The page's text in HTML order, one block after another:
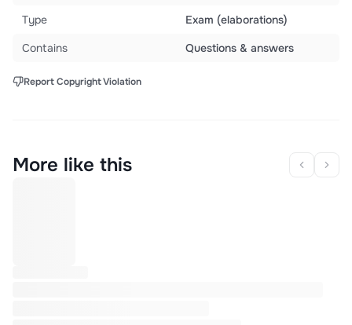
Type
Exam (elaborations)
Contains
Questions & answers
Report Copyright Violation
More like this